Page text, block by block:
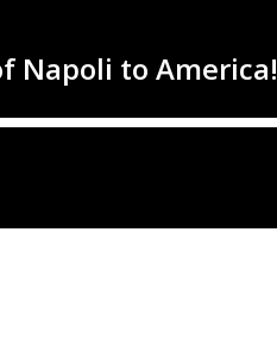
Napoli to America!